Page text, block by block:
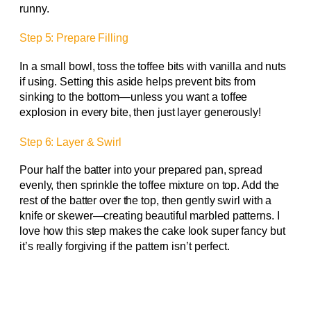
runny.
Step 5: Prepare Filling
In a small bowl, toss the toffee bits with vanilla and nuts
if using. Setting this aside helps prevent bits from
sinking to the bottom—unless you want a toffee
explosion in every bite, then just layer generously!
Step 6: Layer & Swirl
Pour half the batter into your prepared pan, spread
evenly, then sprinkle the toffee mixture on top. Add the
rest of the batter over the top, then gently swirl with a
knife or skewer—creating beautiful marbled patterns. I
love how this step makes the cake look super fancy but
it’s really forgiving if the pattern isn’t perfect.